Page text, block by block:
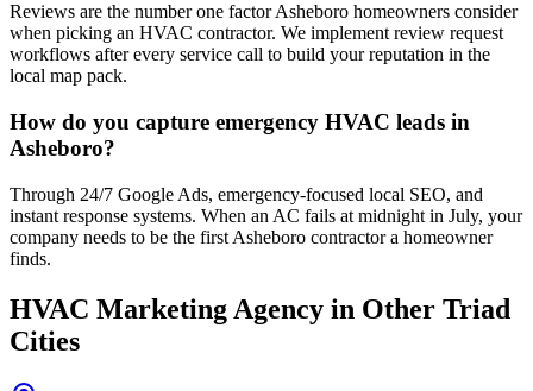
Reviews are the number one factor Asheboro homeowners consider
when picking an HVAC contractor. We implement review request
workflows after every service call to build your reputation in the
local map pack.
How do you capture emergency HVAC leads in
Asheboro?
Through 24/7 Google Ads, emergency-focused local SEO, and
instant response systems. When an AC fails at midnight in July, your
company needs to be the first Asheboro contractor a homeowner
finds.
HVAC Marketing Agency in Other Triad
Cities